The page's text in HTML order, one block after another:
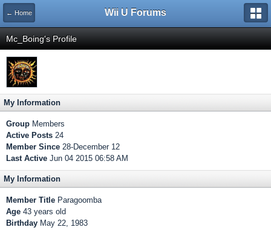
← Home Wii U Forums
Mc_Boing's Profile
My Information
Group Members
Active Posts 24
Member Since 28-December 12
Last Active Jun 04 2015 06:58 AM
My Information
Member Title Paragoomba
Age 43 years old
Birthday May 22, 1983